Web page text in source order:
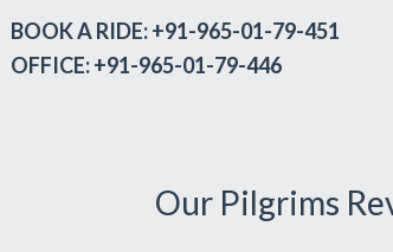
BOOK A RIDE: +91-965-01-79-451
OFFICE: +91-965-01-79-446
Our Pilgrims